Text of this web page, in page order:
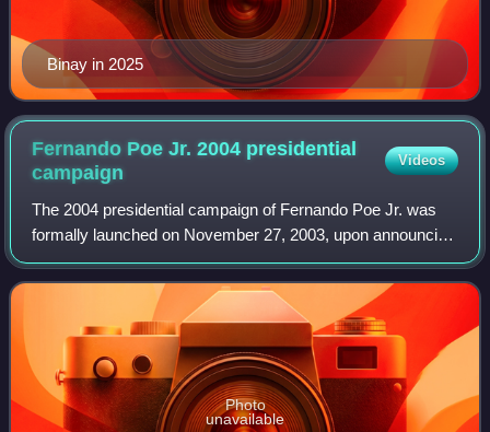
Binay in 2025
Fernando Poe Jr. 2004 presidential
campaign
Videos
The 2004 presidential campaign of Fernando Poe Jr. was
formally launched on November 27, 2003, upon announcing
his candidacy at the Manila Hotel in the City of Manila. Poe
was the Koalisyon ng Nagkaka
Photo
unavailable